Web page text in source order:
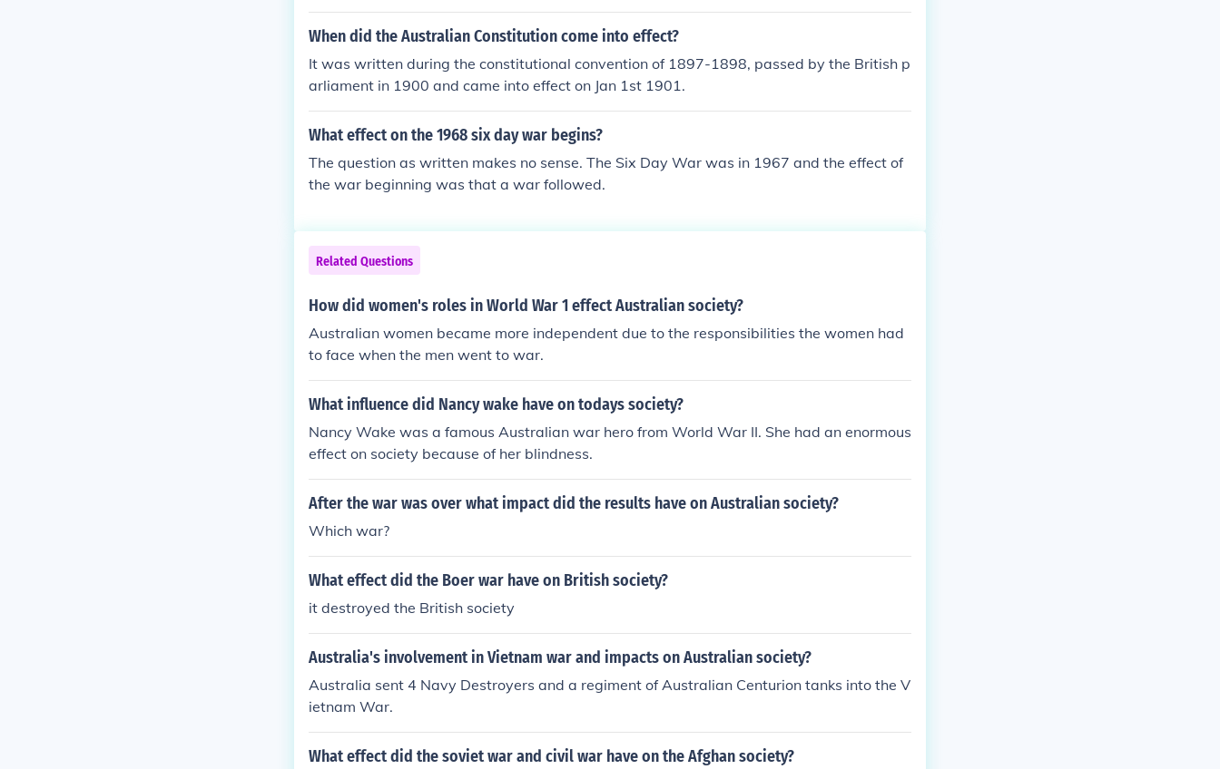
When did the Australian Constitution come into effect?
It was written during the constitutional convention of 1897-1898, passed by the British p
arliament in 1900 and came into effect on Jan 1st 1901.
What effect on the 1968 six day war begins?
The question as written makes no sense. The Six Day War was in 1967 and the effect of
the war beginning was that a war followed.
Related Questions
How did women's roles in World War 1 effect Australian society?
Australian women became more independent due to the responsibilities the women had
to face when the men went to war.
What influence did Nancy wake have on todays society?
Nancy Wake was a famous Australian war hero from World War II. She had an enormous
effect on society because of her blindness.
After the war was over what impact did the results have on Australian society?
Which war?
What effect did the Boer war have on British society?
it destroyed the British society
Australia's involvement in Vietnam war and impacts on Australian society?
Australia sent 4 Navy Destroyers and a regiment of Australian Centurion tanks into the V
ietnam War.
What effect did the soviet war and civil war have on the Afghan society?